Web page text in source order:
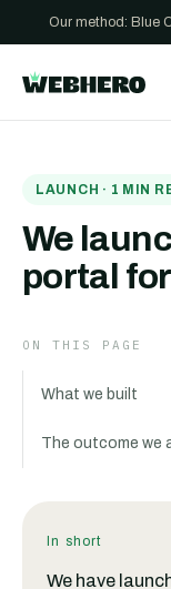
LAUNCH · 1 MIN
We
portal
ON THIS PAGE
What we built
The outcome we
In short
We have